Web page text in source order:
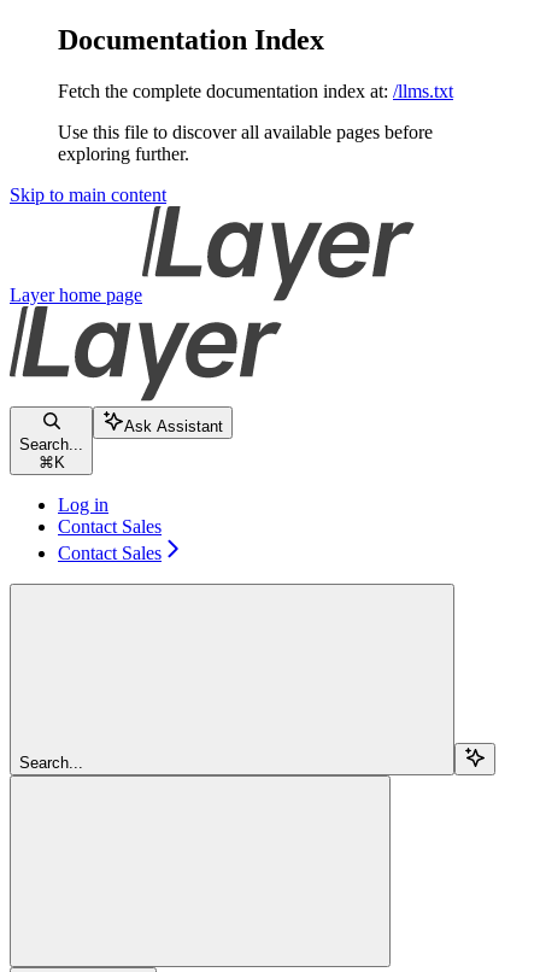
Documentation Index
Fetch the complete documentation index at: /llms.txt
Use this file to discover all available pages before
exploring further.
Skip to main content
Layerhome page
Search...
⌘ K
Ask Assistant
Log in
Contact Sales
Contact Sales
Search...